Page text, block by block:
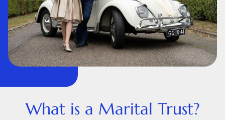
What is a Marital Trust?